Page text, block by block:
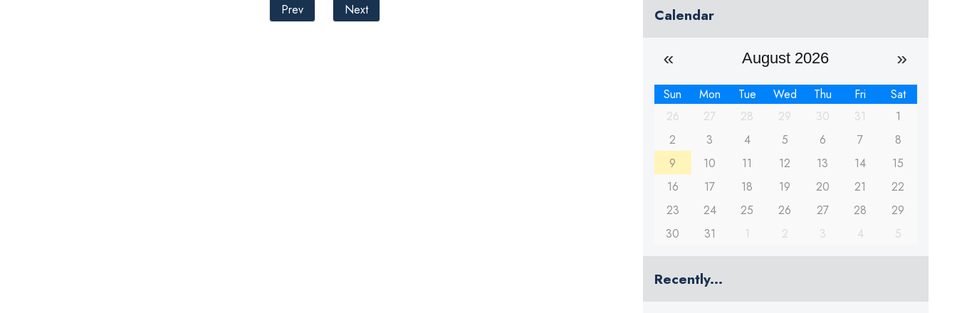
Prev
Next Calendar
August 2026
Sun Mon Tue Wed Thu Fri
Sat
26
27 28 29 30 31
1
2
3 4 5 6 7
8
9
10 11 12 13 14
15
16
17 18 19 20 21
22
23
24 25 26 27 28
29
30
31 1 2 3 4 5
Recently...